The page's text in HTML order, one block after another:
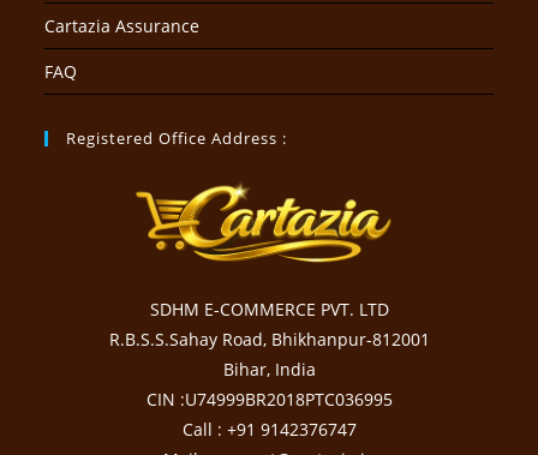
Cartazia Assurance
FAQ
Registered Office Address :
SDHM E-COMMERCE PVT. LTD
R.B.S.S.Sahay Road, Bhikhanpur-812001
Bihar, India
CIN :U74999BR2018PTC036995
Call : +91 9142376747